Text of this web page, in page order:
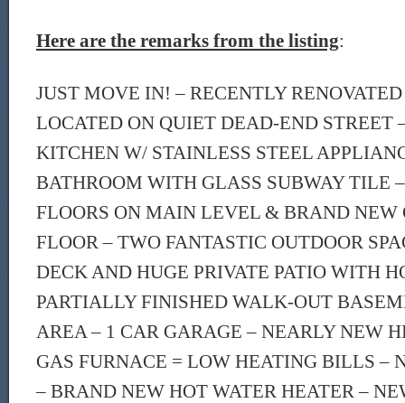
Here are the remarks from the listing:
JUST MOVE IN! – RECENTLY
LOCATED ON QUIET DEAD-END STREET
KITCHEN W/ STAINLESS STEEL
BATHROOM WITH GLASS SUBWAY TILE
FLOORS ON MAIN LEVEL & BRAND NEW
FLOOR – TWO FANTASTIC OUTDOOR
DECK AND HUGE PRIVATE PATIO WITH
PARTIALLY FINISHED WALK-OUT
AREA – 1 CAR GARAGE – NEARLY NEW
GAS FURNACE = LOW HEATING BILLS –
– BRAND NEW HOT WATER HEATER –